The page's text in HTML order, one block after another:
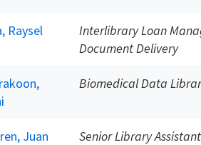
Raysel
Interlibrary Loan
Document Delivery
Biomedical Data
Juan Senior Library Assistant